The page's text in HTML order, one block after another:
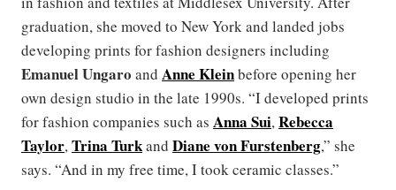
graduation, she moved to New York and landed jobs
developing prints for fashion designers including
Emanuel Ungaro and Anne Kleinbefore opening her
own design studio in the late 1990s. “I developed prints
for fashion companies such as Anna Sui,Rebecca
Taylor,Trina Turkand Diane von Furstenberg,” she
says. “And in my free time, I took ceramic classes.”